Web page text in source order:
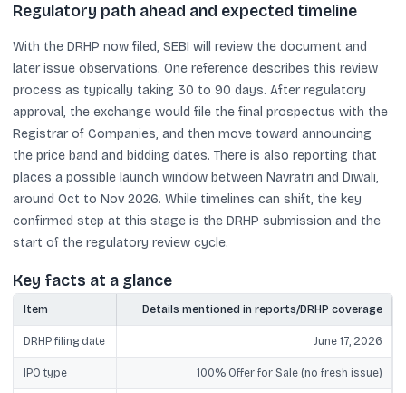
Regulatory path ahead and expected timeline
With the DRHP now filed, SEBI will review the document and
later issue observations. One reference describes this review
process as typically taking 30 to 90 days. After regulatory
approval, the exchange would file the final prospectus with the
Registrar of Companies, and then move toward announcing
the price band and bidding dates. There is also reporting that
places a possible launch window between Navratri and Diwali,
around Oct to Nov 2026. While timelines can shift, the key
confirmed step at this stage is the DRHP submission and the
start of the regulatory review cycle.
Key facts at a glance
Item Details mentioned in reports/DRHP coverage
DRHP filing date June 17, 2026
IPO type 100% Offer for Sale (no fresh issue)